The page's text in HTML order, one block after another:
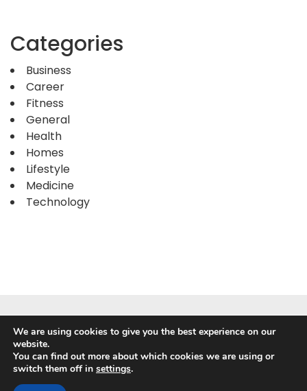
Categories
Business
Career
Fitness
General
Health
Homes
Lifestyle
Medicine
Technology
WordPress|
We are using cookies to give you the best experience on our
website.
You can find out more about which cookies we are using or
switch them off in settings.